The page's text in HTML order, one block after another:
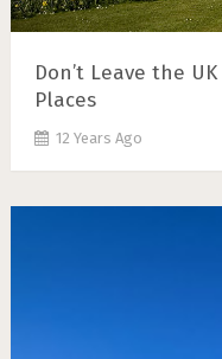
Don’t Leave the
Places
12 Years Ago